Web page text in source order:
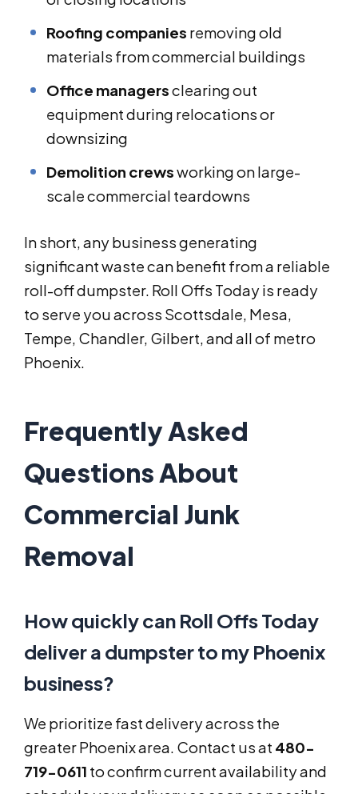
Roofing companies removing old
materials from commercial buildings
Office managersclearing out
equipment during relocations or
downsizing
Demolition crewsworking on large-
scale commercial teardowns
In short, any business generating
significant waste can benefit from a reliable
roll-off dumpster. Roll Offs Today is ready
to serve you across Scottsdale, Mesa,
Tempe, Chandler, Gilbert, and all of metro
Phoenix.
Frequently Asked
Questions About
Commercial Junk
Removal
How quickly can Roll Offs Today
deliver a dumpster to my Phoenix
business?
We prioritize fast delivery across the
greater Phoenix area. Contact us at 480-
719-0611 to confirm current availability and